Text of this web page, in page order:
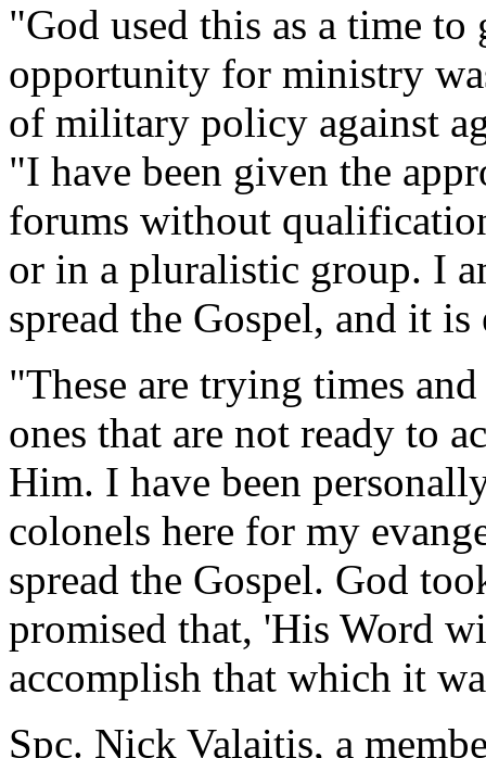
"God used this as a time
opportunity for ministry
of military policy against
"I have been given the
forums without
or in a pluralistic group. I
spread the Gospel, and it is
"These are trying times
ones that are not ready to
Him. I have been
colonels here for my
spread the Gospel. God
promised that, 'His Word
accomplish that which it
Spc. Nick Valaitis, a